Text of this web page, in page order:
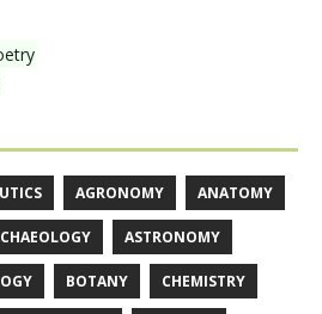
AGRONOMY ANATOMY
ASTRONOMY
BOTANY CHEMISTRY